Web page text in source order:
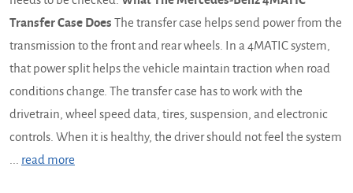
Transfer Case Does The transfer case helps send power from the
transmission to the front and rear wheels. In a 4MATIC system,
that power split helps the vehicle maintain traction when road
conditions change. The transfer case has to work with the
drivetrain, wheel speed data, tires, suspension, and electronic
controls. When it is healthy, the driver should not feel the system
read more